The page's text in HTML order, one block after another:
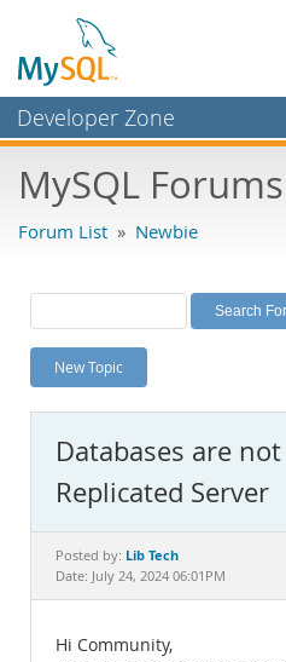
Developer Zone
Bugs
Labs
Planet MySQL
News and Events
MySQL.com
Downloads
Documentation
MySQL Forums
Forum List » Newbie
New Topic
Databases are
Replicated Server
Posted by: Lib Tech
Date: July 24, 2024 06:01PM
Hi Community,